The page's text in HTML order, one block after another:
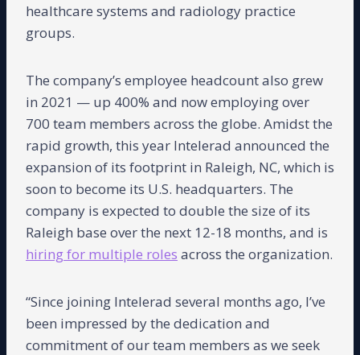
healthcare systems and radiology practice
groups.
The company’s employee headcount also grew
in 2021 — up 400% and now employing over
700 team members across the globe. Amidst the
rapid growth, this year Intelerad announced the
expansion of its footprint in Raleigh, NC, which is
soon to become its U.S. headquarters. The
company is expected to double the size of its
Raleigh base over the next 12-18 months, and is
hiring for multiple roles across the organization.
“Since joining Intelerad several months ago, I’ve
been impressed by the dedication and
commitment of our team members as we seek